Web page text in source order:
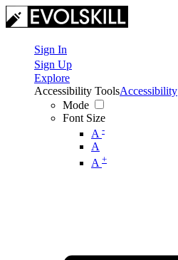
Sign In
Sign Up
Explore
Accessibility Tools
Mode
Font Size
A -
A
A +
Accessibility